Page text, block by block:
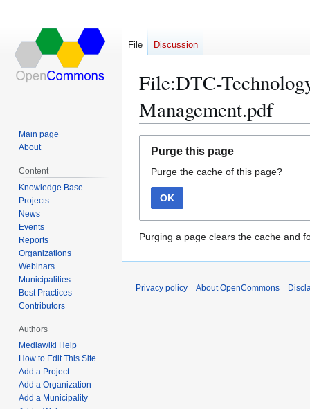
File:DTC-
Management.pdf
navigation
search
Purge this page
Purge the cache of this page?
OK
Purging a page clears the cache and
File Discussion
Main page
About
Content
Knowledge Base
Projects
News
Events
Reports
Organizations
Webinars
Municipalities
Best Practices
Contributors
Authors
Mediawiki Help
How to Edit This Site
Add a Project
Add a Organization
Add a Municipality
Privacy policy About OpenCommons